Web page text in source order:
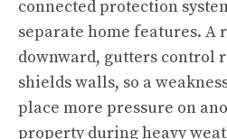
connected protection
separate home features. A
downward, gutters control
shields walls, so a
place more pressure on
property during heavy